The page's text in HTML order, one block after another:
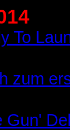
To
zum
Gun'